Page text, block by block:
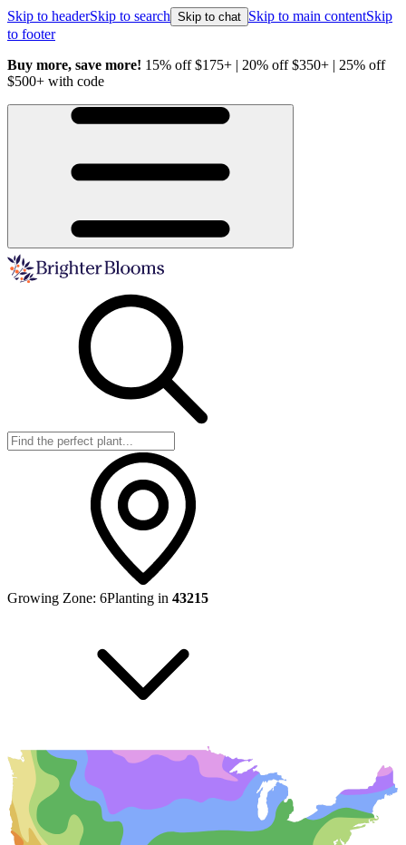
Skip to headerSkip to search Skip to chat Skip to main contentSkip
to footer
Buy more, save more! 15% off $175+ | 20% off $350+ | 25% off
$500+ with code
Growing Zone: 6Planting in 43215